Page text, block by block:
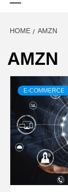
HOME AMZN
AMZN
E-COMMERCE